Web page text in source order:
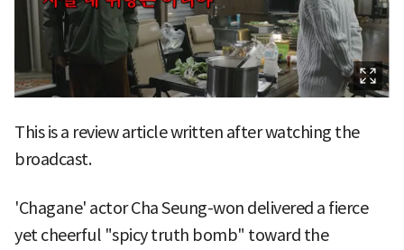
This is a review article written after watching the
broadcast.
'Chagane' actor Cha Seung-won delivered a fierce
yet cheerful "spicy truth bomb" toward the